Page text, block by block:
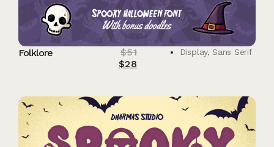
Folklore $51
$28
Display,Sans Serif